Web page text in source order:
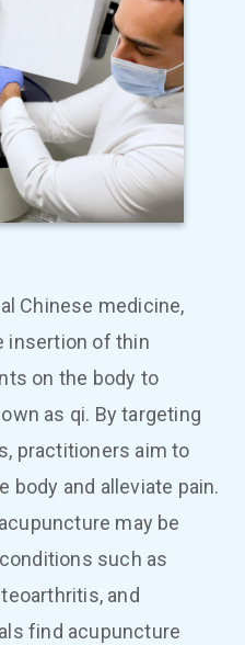
Chinese medicine,
insertion of thin
on the body to
as qi. By targeting
practitioners aim to
body and alleviate pain.
may be
such as
and
find acupuncture